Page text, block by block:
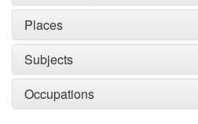
Places
Subjects
Occupations